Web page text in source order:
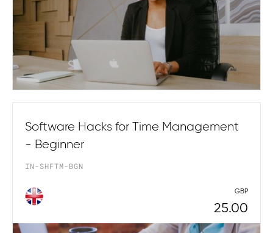
Software Hacks for Time Management
- Beginner
IN-SHFTM-BGN
GBP
25.00